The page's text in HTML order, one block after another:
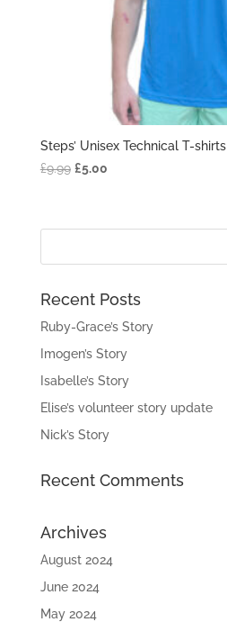
Steps’ Unisex Technical T-shirts
£9.99 Original
£9.99.
£5.00Current
£5.00.
Recent Posts
Ruby-Grace’s Story
Imogen’s Story
Isabelle’s Story
Elise’s volunteer story update
Nick’s Story
Recent Comments
Archives
August 2024
June 2024
May 2024